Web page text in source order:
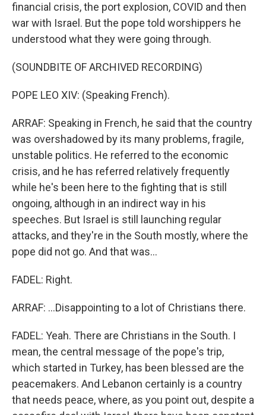
financial crisis, the port explosion, COVID and then
war with Israel. But the pope told worshippers he
understood what they were going through.
(SOUNDBITE OF ARCHIVED RECORDING)
POPE LEO XIV: (Speaking French).
ARRAF: Speaking in French, he said that the country
was overshadowed by its many problems, fragile,
unstable politics. He referred to the economic
crisis, and he has referred relatively frequently
while he's been here to the fighting that is still
ongoing, although in an indirect way in his
speeches. But Israel is still launching regular
attacks, and they're in the South mostly, where the
pope did not go. And that was...
FADEL: Right.
ARRAF: ...Disappointing to a lot of Christians there.
FADEL: Yeah. There are Christians in the South. I
mean, the central message of the pope's trip,
which started in Turkey, has been blessed are the
peacemakers. And Lebanon certainly is a country
that needs peace, where, as you point out, despite a